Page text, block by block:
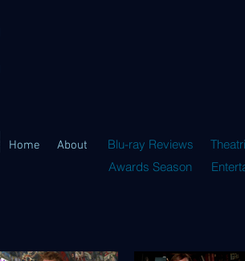
Home About Blu-ray Reviews
Awards Season